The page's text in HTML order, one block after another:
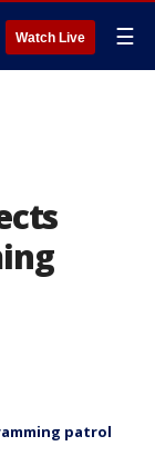
Watch Live ☰
patrol